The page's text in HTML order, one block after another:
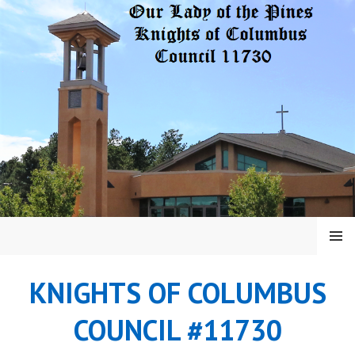
Skip
KNIGHTS OF COLUMBUS
COUNCIL #11730
MENU